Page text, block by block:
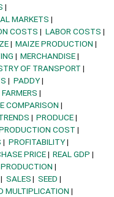
MARKETS
COSTS
LABOR COSTS
MAIZE PRODUCTION
MERCHANDISE
OF TRANSPORT
PADDY
COMPARISON
PRODUCE
COST
PROFITABILITY
PRICE
REAL GDP
PRODUCTION
SALES
SEED
MULTIPLICATION